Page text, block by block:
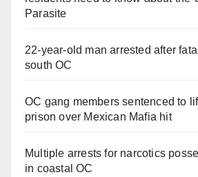
Parasite
22-year-old man arrested after
south OC
OC gang members sentenced to
prison over Mexican Mafia hit
Multiple arrests for narcotics
in coastal OC